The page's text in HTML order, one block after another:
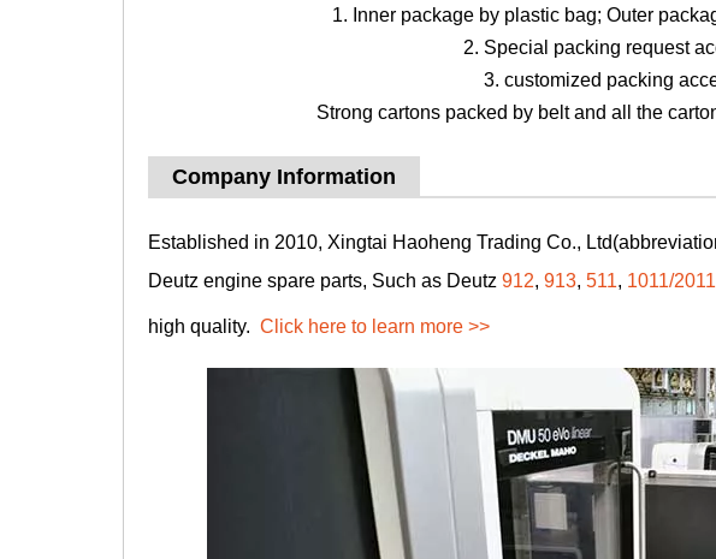
1. Inner package by plastic bag; Outer
2. Special packing request
3. customized packing
Strong cartons packed by belt and all the
Company Information
Established in 2010, Xingtai Haoheng Trading Co.,
Deutz engine spare parts, Such as Deutz 912, 913, 511, 1011/2011
high quality. Click here to learn more >>